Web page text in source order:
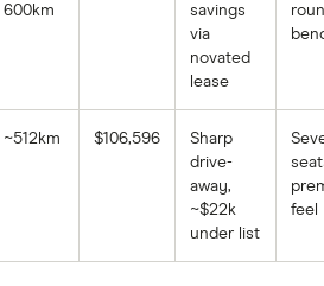
600km
savings
via
novated
lease
~512km $106,596
Sharp
drive-
away,
~$22k
under list
feel